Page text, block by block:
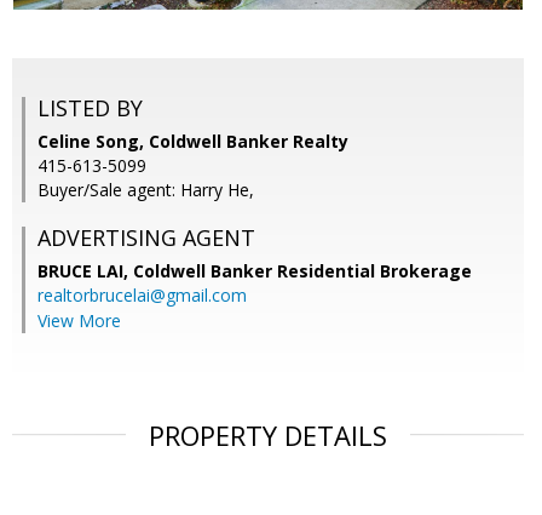
LISTED BY
Celine Song, Coldwell Banker Realty
415-613-5099
Buyer/Sale agent: Harry He,
ADVERTISING AGENT
BRUCE LAI, Coldwell Banker Residential Brokerage
realtorbrucelai@gmail.com
View More
PROPERTY DETAILS